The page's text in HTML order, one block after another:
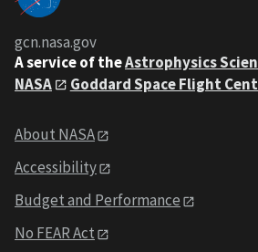
gcn.nasa.gov
A service of theAstrophysics
NASA
Goddard Space Flight
About NASA
Accessibility
Budget and Performance
No FEAR Act